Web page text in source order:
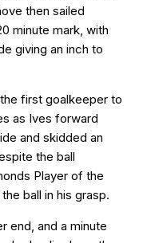
then sailed
minute mark, with
giving an inch to
first goalkeeper to
as Ives forward
and skidded an
the ball
Player of the
ball in his grasp.
end, and a minute